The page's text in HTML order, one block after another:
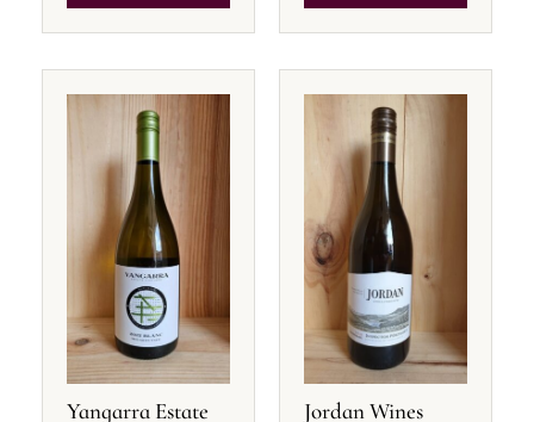
Yangarra Estate
Jordan Wines